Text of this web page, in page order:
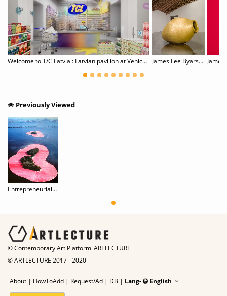
Welcome to T/C Latvia : Latvian pavilion at Venice Biennale James Lee Byars, 1932–1997
Previously Viewed
Entrepreneurial Art of Christo & Jeanne-Claude
© Contemporary Art Platform_ARTLECTURE
© ARTLECTURE 2017 - 2020
About | HowToAdd | Request/Ad | DB | Lang- English